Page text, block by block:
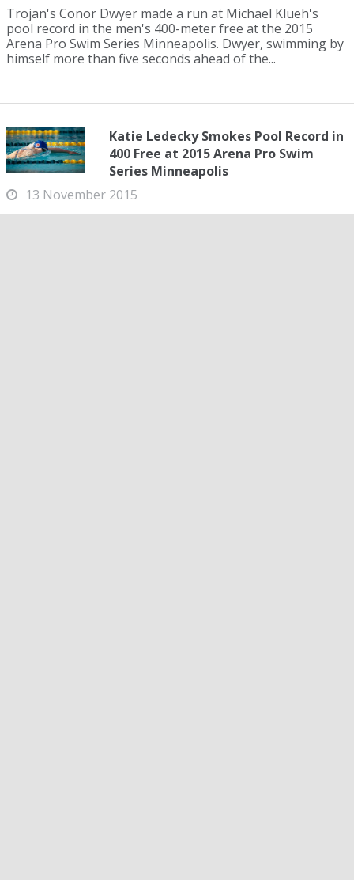
Trojan's Conor Dwyer made a run at Michael Klueh's
pool record in the men's 400-meter free at the 2015
Arena Pro Swim Series Minneapolis. Dwyer, swimming by
himself more than five seconds ahead of the...
Katie Ledecky Smokes Pool Record in
400 Free at 2015 Arena Pro Swim
Series Minneapolis
13 November 2015